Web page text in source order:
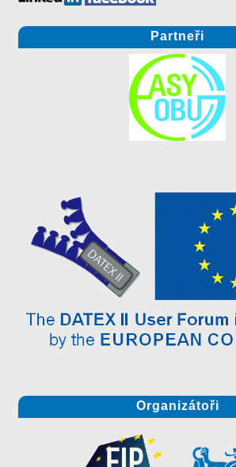
Partneři
Organizátoři